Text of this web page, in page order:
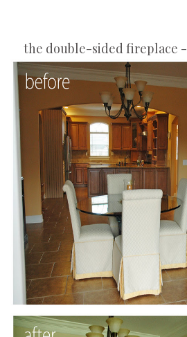
the double-sided fireplace -